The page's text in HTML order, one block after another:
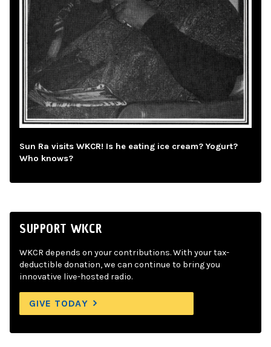
Sun Ra visits WKCR! Is he eating ice cream? Yogurt?
Who knows?
SUPPORT WKCR
WKCR depends on your contributions. With your tax-
deductible donation, we can continue to bring you
innovative live-hosted radio.
GIVE TODAY